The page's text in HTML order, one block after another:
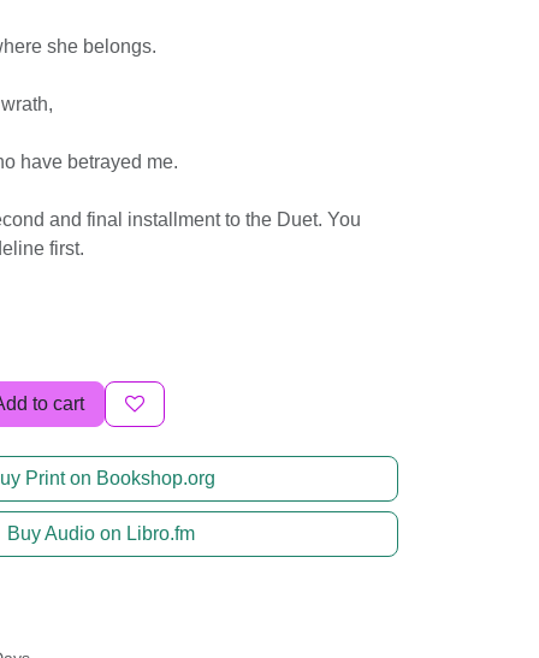
she belongs.
have betrayed me.
and final installment to the Duet. You
first.
to cart
Print on Bookshop.org
Buy Audio on Libro.fm